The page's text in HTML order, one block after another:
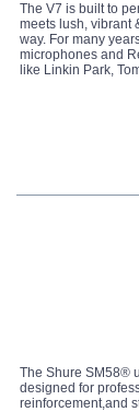
The V7 is built to
meets lush, vibrant
way. For many
microphones and
like Linkin Park,
The Shure SM58®
designed for
reinforcement,and